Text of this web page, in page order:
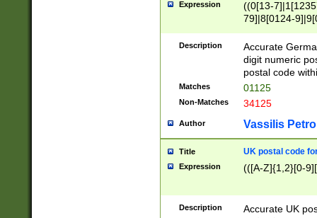
Expression
((0[13-
79]|8[0124-
9]|11[5-
Description
Accurate
digit numeric
postal code
Matches 01125
Non-Matches 34125
Author Vassilis
Title UK postal code
Expression (([A-Z]{1,2}[0-
Description
Accurate UK